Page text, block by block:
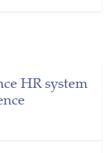
HR system